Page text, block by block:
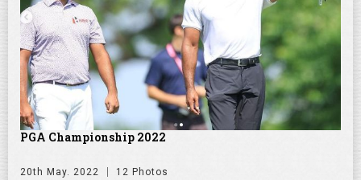
PGA Championship 2022
20th May. 2022 12 Photos